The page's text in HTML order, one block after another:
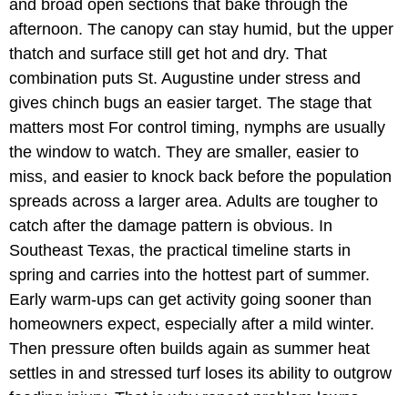
and broad open sections that bake through the
afternoon. The canopy can stay humid, but the upper
thatch and surface still get hot and dry. That
combination puts St. Augustine under stress and
gives chinch bugs an easier target. The stage that
matters most For control timing, nymphs are usually
the window to watch. They are smaller, easier to
miss, and easier to knock back before the population
spreads across a larger area. Adults are tougher to
catch after the damage pattern is obvious. In
Southeast Texas, the practical timeline starts in
spring and carries into the hottest part of summer.
Early warm-ups can get activity going sooner than
homeowners expect, especially after a mild winter.
Then pressure often builds again as summer heat
settles in and stressed turf loses its ability to outgrow